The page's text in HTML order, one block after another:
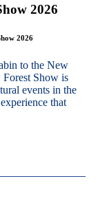
2026
2026
to the New
Show is
events in the
that